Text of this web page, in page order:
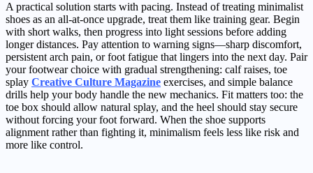
A practical solution starts with pacing. Instead of treating minimalist
shoes as an all-at-once upgrade, treat them like training gear. Begin
with short walks, then progress into light sessions before adding
longer distances. Pay attention to warning signs—sharp discomfort,
persistent arch pain, or foot fatigue that lingers into the next day. Pair
your footwear choice with gradual strengthening: calf raises, toe
splay Creative Culture Magazine exercises, and simple balance
drills help your body handle the new mechanics. Fit matters too: the
toe box should allow natural splay, and the heel should stay secure
without forcing your foot forward. When the shoe supports
alignment rather than fighting it, minimalism feels less like risk and
more like control.